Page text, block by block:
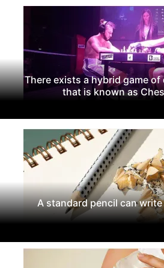
There exists a hybrid game
that is known as
A standard pencil can